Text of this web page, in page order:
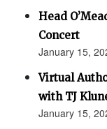
Head
Concert
January 15,
Virtual
with TJ
January 15,